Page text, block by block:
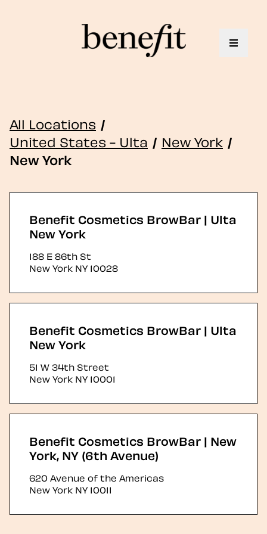
Toggle
All Locations /
United States - Ulta / New York /
New York
Benefit Cosmetics BrowBar | Ulta
New York
188 E 86th St
New York NY10028
Benefit Cosmetics BrowBar | Ulta
New York
51 W 34th Street
New York NY10001
Benefit Cosmetics BrowBar | New
York, NY (6th Avenue)
620 Avenue of the Americas
New York NY10011